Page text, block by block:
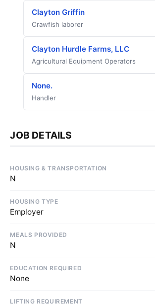
Clayton Griffin
Crawfish laborer
Clayton Hurdle Farms, LLC
Agricultural Equipment Operators
None.
Handler
JOB DETAILS
HOUSING & TRANSPORTATION
N
HOUSING TYPE
Employer
MEALS PROVIDED
N
EDUCATION REQUIRED
None
LIFTING REQUIREMENT